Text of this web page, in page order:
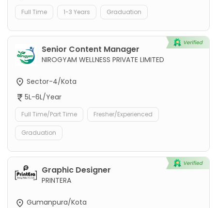
Full Time 1-3 Years Graduation
Senior Content Manager
NIROGYAM WELLNESS PRIVATE LIMITED
Sector-4/Kota
5L-6L/Year
Full Time/Part Time Fresher/Experienced
Graduation
Graphic Designer
PRINTERA
Gumanpura/Kota